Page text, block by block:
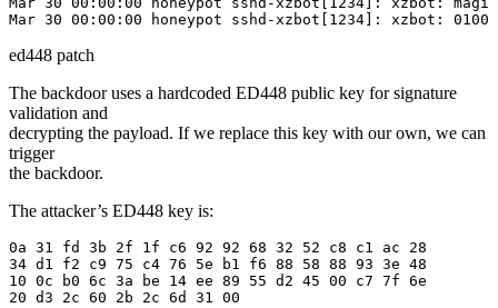
Mar 30 00:00:00 honeypot sshd-xzbot[1234]: xzbot:
ed448 patch
The backdoor uses a hardcoded ED448 public key for signature
validation and
decrypting the payload. If we replace this key with our own, we can
trigger
the backdoor.
The attacker’s ED448 key is:
0a 31 fd 3b 2f 1f c6 92 92 68 32 52 c8 c1 ac 28
34 d1 f2 c9 75 c4 76 5e b1 f6 88 58 88 93 3e 48
10 0c b0 6c 3a be 14 ee 89 55 d2 45 00 c7 7f 6e
20 d3 2c 60 2b 2c 6d 31 00